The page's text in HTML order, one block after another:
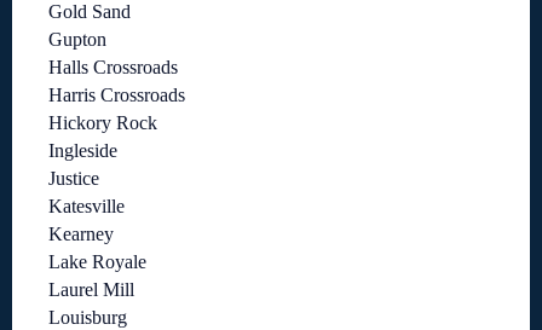
Gold Sand
Gupton
Halls Crossroads
Harris Crossroads
Hickory Rock
Ingleside
Justice
Katesville
Kearney
Lake Royale
Laurel Mill
Louisburg